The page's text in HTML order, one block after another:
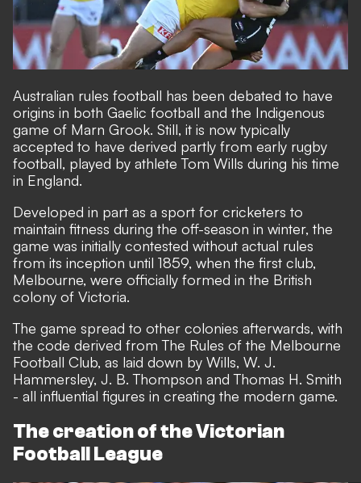
Australian rules football has been debated to have
origins in both Gaelic football and the Indigenous
game of Marn Grook. Still, it is now typically
accepted to have derived partly from early rugby
football, played by athlete Tom Wills during his time
in England.
Developed in part as a sport for cricketers to
maintain fitness during the off-season in winter, the
game was initially contested without actual rules
from its inception until 1859, when the first club,
Melbourne, were officially formed in the British
colony of Victoria.
The game spread to other colonies afterwards, with
the code derived from The Rules of the Melbourne
Football Club, as laid down by Wills, W. J.
Hammersley, J. B. Thompson and Thomas H. Smith
- all influential figures in creating the modern game.
The creation of the Victorian
Football League